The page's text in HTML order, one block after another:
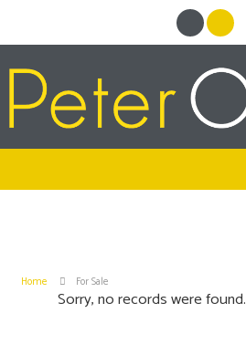
Home For Sale
Sorry, no records were